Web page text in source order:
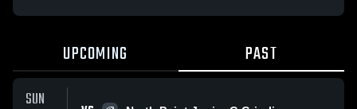
UPCOMING PAST
SUN